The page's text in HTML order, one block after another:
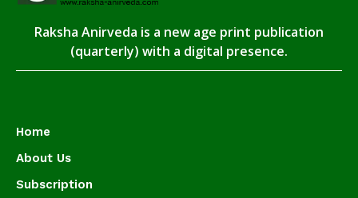
Raksha Anirveda is a new age print publication
(quarterly) with a digital presence.
Home
About Us
Subscription